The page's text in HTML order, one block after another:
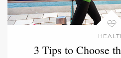
3 Tips to Choose